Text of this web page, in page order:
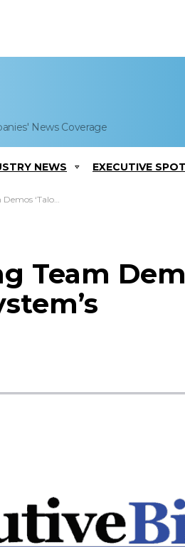
News Coverage
NEWS EXECUTIVE
System’s Interoperability
Team